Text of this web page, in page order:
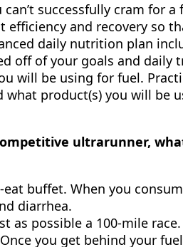
successfully cram for
and recovery so
daily nutrition plan
off of your goals and daily
will be using for fuel.
product(s) you will be
ultrarunner,
buffet. When you
diarrhea.
as possible a 100-mile
you get behind your